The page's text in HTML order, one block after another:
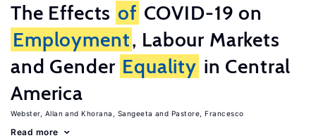
The Effects of COVID-19 on
Employment, Labour Markets
and Gender Equality in Central
America
Webster, Allan Khorana, Sangeeta Pastore, Francesco
Read more